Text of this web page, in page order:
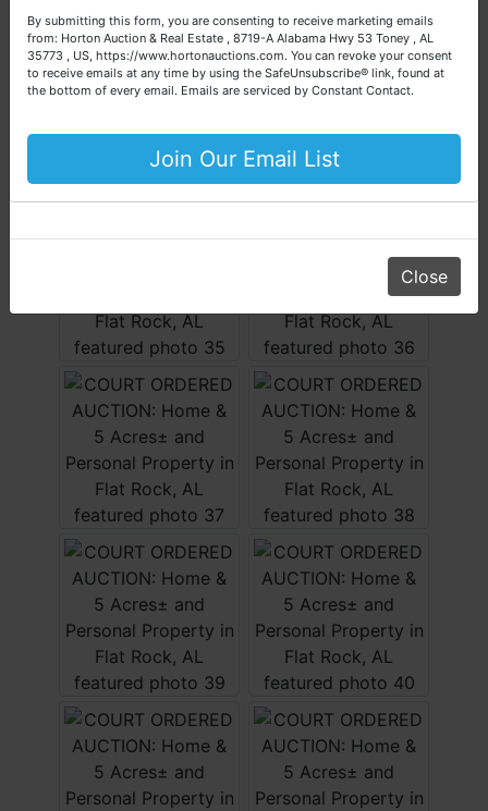
consultation for your property today.
Big or small, we sell it all. Real Estate, Personal Property,
Business Liquidation, Land, Automobiles, Estate Sales,
Your Horton Auction Team
Close
By submitting this form, you are consenting to receive marketing emails
from: Horton Auction & Real Estate , 8719-A Alabama Hwy 53 Toney , AL
35773 , US, https://www.hortonauctions.com. You can revoke your consent
to receive emails at any time by using the SafeUnsubscribe® link, found at
the bottom of every email. Emails are serviced by Constant Contact.
Join Our Email List